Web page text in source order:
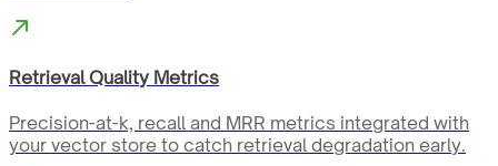
Retrieval Quality Metrics
Precision-at-k, recall and MRR metrics integrated with
your vector store to catch retrieval degradation early.